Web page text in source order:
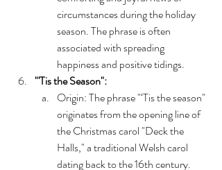
circumstances during the holiday
season. The phrase is often
associated with spreading
happiness and positive tidings.
"'Tis the Season":
Origin: The phrase "‘Tis the season"
originates from the opening line of
the Christmas carol "Deck the
Halls," a traditional Welsh carol
dating back to the 16th century.